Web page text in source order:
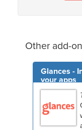
Other add-
Glances -
your apps